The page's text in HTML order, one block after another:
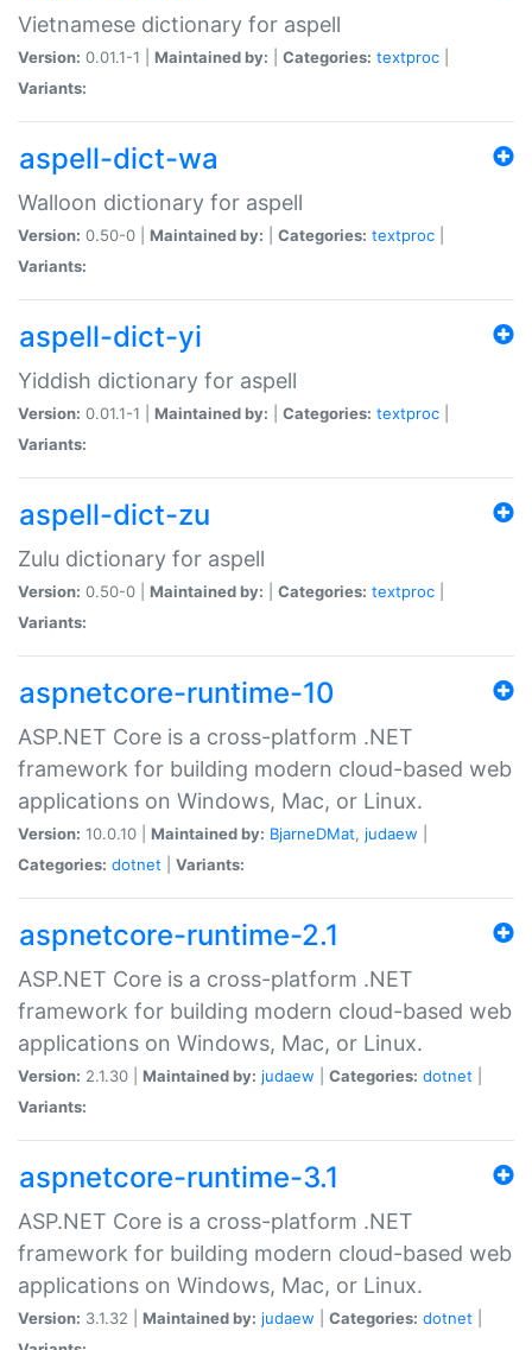
Vietnamese dictionary for aspell
Version: 0.01.1-1 | Maintained by: Categories: textproc
Variants:
aspell-dict-wa
Walloon dictionary for aspell
Version: 0.50-0 | Maintained by: Categories: textproc
Variants:
aspell-dict-yi
Yiddish dictionary for aspell
Version: 0.01.1-1 | Maintained by: Categories: textproc
Variants:
aspell-dict-zu
Zulu dictionary for aspell
Version: 0.50-0 | Maintained by: Categories: textproc
Variants:
aspnetcore-runtime-10
ASP.NET Core is a cross-platform .NET
framework for building modern cloud-based web
applications on Windows, Mac, or Linux.
Version: 10.0.10 | Maintained by: BjarneDMat, judaew
Categories: dotnet Variants:
aspnetcore-runtime-2.1
ASP.NET Core is a cross-platform .NET
framework for building modern cloud-based web
applications on Windows, Mac, or Linux.
Version: 2.1.30 | Maintained by: judaew Categories: dotnet
Variants:
aspnetcore-runtime-3.1
ASP.NET Core is a cross-platform .NET
framework for building modern cloud-based web
applications on Windows, Mac, or Linux.
Version: 3.1.32 | Maintained by: judaew Categories: dotnet